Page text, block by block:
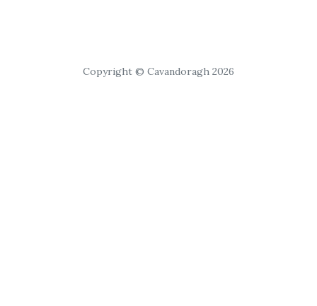
Copyright © Cavandoragh 2026